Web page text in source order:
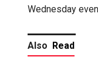
Wednesday
Also Read